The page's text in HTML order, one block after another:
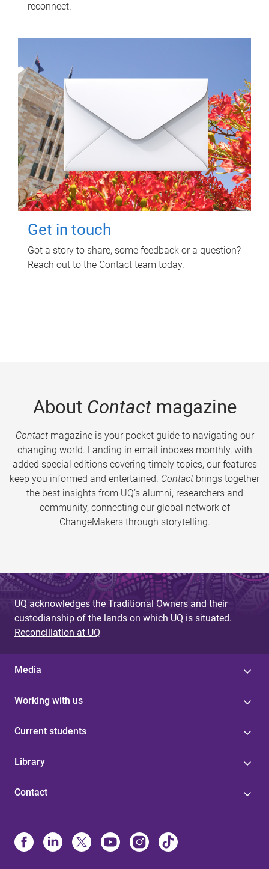
reconnect.
Get in touch
Got a story to share, some feedback or a question?
Reach out to the Contact team today.
About Contactmagazine
Contactmagazine is your pocket guide to navigating our
changing world. Landing in email inboxes monthly, with
added special editions covering timely topics, our features
keep you informed and entertained. Contact brings together
the best insights from UQ’s alumni, researchers and
community, connecting our global network of
ChangeMakers through storytelling.
UQ acknowledges the Traditional Owners and their
custodianship of the lands on which UQ is situated.
Reconciliation at UQ
Media
Working with us
Current students
Library
Contact